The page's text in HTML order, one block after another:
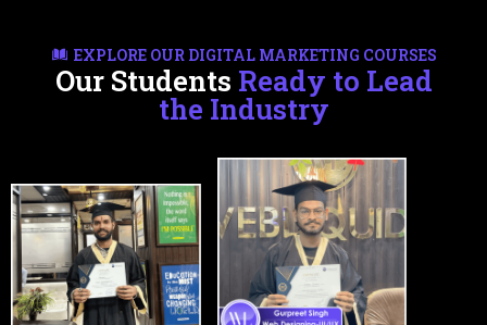
EXPLORE OUR DIGITAL MARKETING COURSES
Our Students Ready to Lead
the Industry